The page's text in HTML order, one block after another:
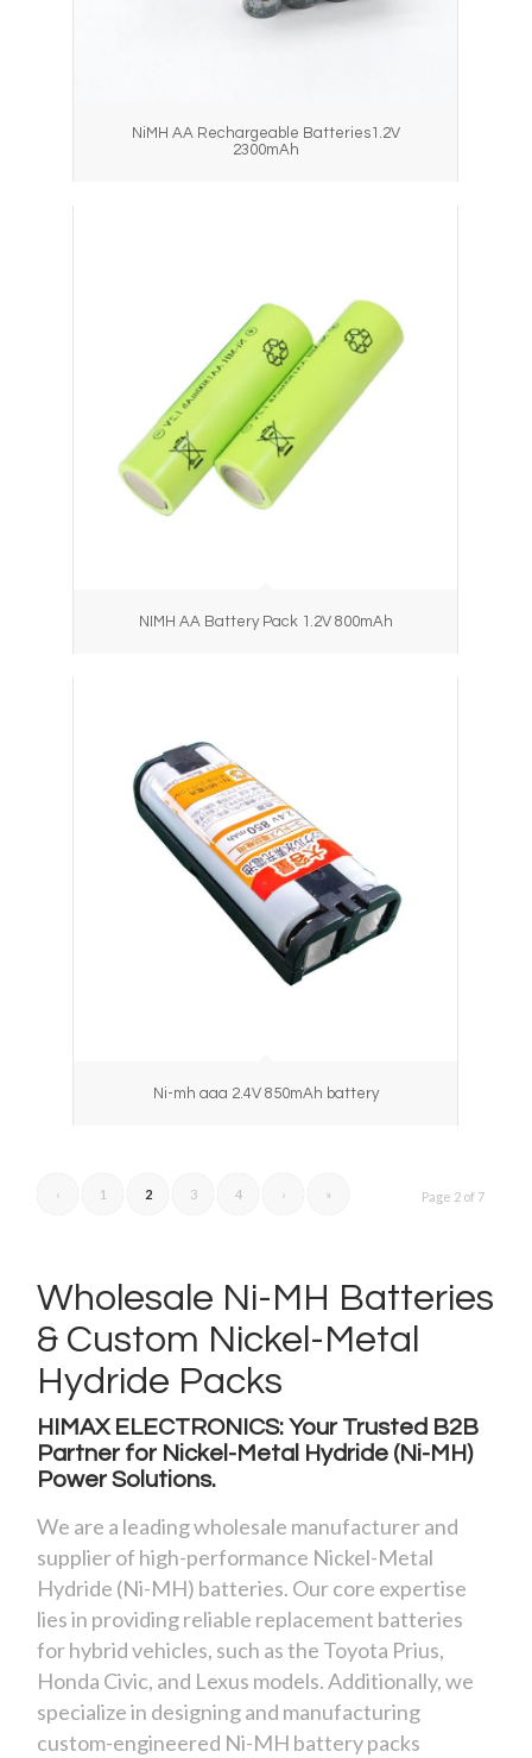
NiMH AA Rechargeable Batteries1.2V
2300mAh
NIMH AA Battery Pack 1.2V 800mAh
Ni-mh aaa 2.4V 850mAh battery
Page 2 of 7
‹ 1 2 3 4 › »
Wholesale Ni-MH Batteries
& Custom Nickel-Metal
Hydride Packs
HIMAX ELECTRONICS: Your Trusted B2B
Partner for Nickel-Metal Hydride (Ni-MH)
Power Solutions.
We are a leading wholesale manufacturer and
supplier of high-performance Nickel-Metal
Hydride (Ni-MH) batteries. Our core expertise
lies in providing reliable replacement batteries
for hybrid vehicles, such as the Toyota Prius,
Honda Civic, and Lexus models. Additionally, we
specialize in designing and manufacturing
custom-engineered Ni-MH battery packs